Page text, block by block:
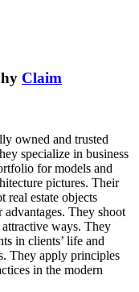
Claim
owned and trusted
specialize in business
for models and
pictures. Their
real estate objects
They shoot
ways. They
in clients’ life and
They apply principles
in the modern